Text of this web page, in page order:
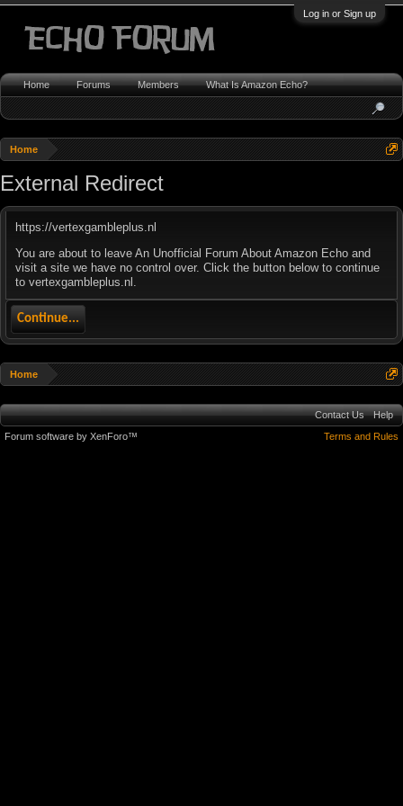
Log in or Sign up
Home
External Redirect
https://vertexgambleplus.nl
You are about to leave An Unofficial Forum About Amazon Echo and
visit a site we have no control over. Click the button below to continue
to vertexgambleplus.nl.
Continue...
Home
Home Forums Members What Is Amazon Echo?
Contact Us
Help
Terms and Rules
Forum software by XenForo™